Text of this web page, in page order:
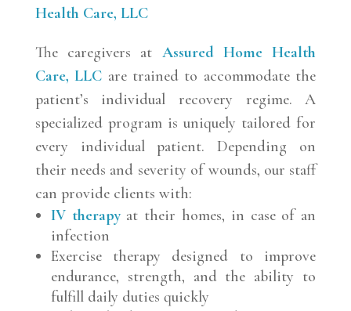
Health Care, LLC
The caregivers at Assured Home Health
Care, LLC are trained to accommodate the
patient’s individual recovery regime. A
specialized program is uniquely tailored for
every individual patient. Depending on
their needs and severity of wounds, our staff
can provide clients with:
IV therapyat their homes, in case of an
infection
Exercise therapy designed to improve
endurance, strength, and the ability to
fulfill daily duties quickly